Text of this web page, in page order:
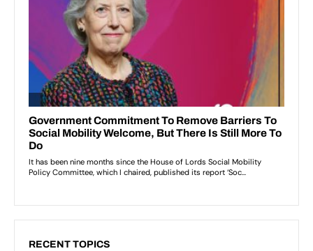
RECENT TOPICS